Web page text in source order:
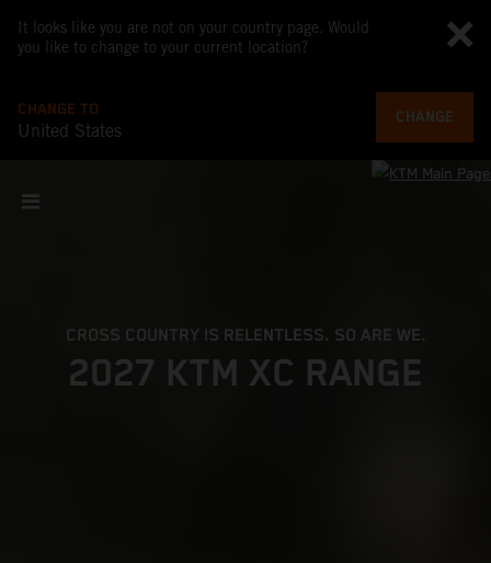
It looks like you are not on your country page. Would
you like to change to your current location?
CHANGE TO
United States
CHANGE
CROSS COUNTRY IS RELENTLESS. SO ARE WE.
2027 KTM XC RANGE